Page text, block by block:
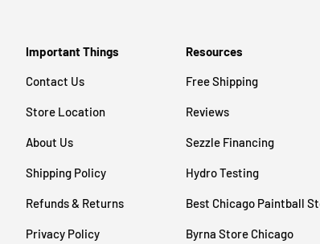
Important Things
Contact Us
Store Location
About Us
Shipping Policy
Refunds & Returns
Privacy Policy
Resources
Free Shipping
Reviews
Sezzle Financing
Hydro Testing
Best Chicago Paintball
Byrna Store Chicago